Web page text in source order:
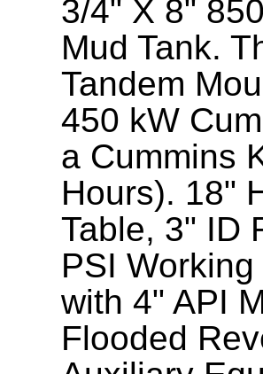
3/4" X 8"
Mud Tank.
Tandem
450 kW
a Cummins
Hours). 18"
Table, 3" ID
PSI
with 4" API
Flooded